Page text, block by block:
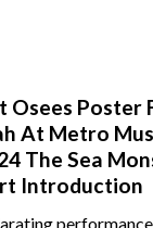
Osees Poster
At Metro
The Sea
Introduction